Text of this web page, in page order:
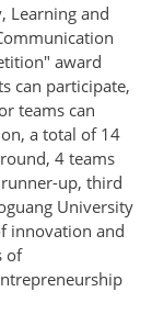
Learning and
award
can participate,
teams can
a total of 14
4 teams
up, third
University
innovation and
of